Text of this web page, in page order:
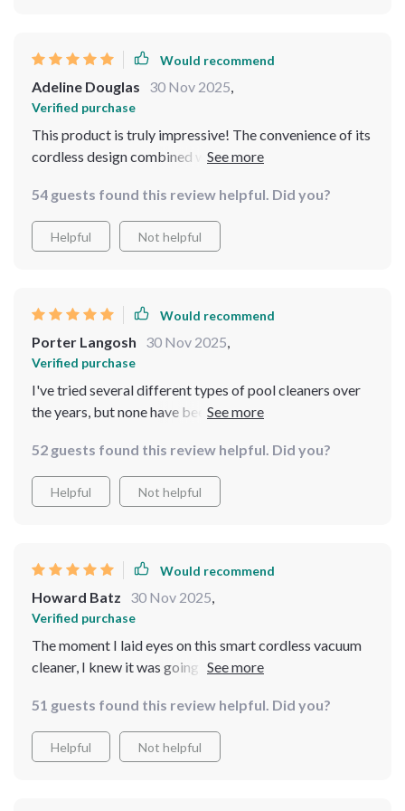
Would recommend
Adeline Douglas 30 Nov 2025,
Verified purchase
This product is truly impressive! The convenience of its
cordless design combined with its powerful
easier. Plus, being able to operate it from anywhere
through an app is simply amazing.
54 guests found this review helpful. Did you?
Helpful Not helpful
Would recommend
Porter Langosh 30 Nov 2025,
Verified purchase
I've tried several different types of pool cleaners over
the years, but none have been as effective or easy to
52 guests found this review helpful. Did you?
Helpful Not helpful
Would recommend
Howard Batz 30 Nov 2025,
Verified purchase
The moment I laid eyes on this smart cordless vacuum
cleaner, I knew it was going to be a game-changer It's
every inch of my pool. The fact that you can operate it
via an app is simply icing on the cake!
51 guests found this review helpful. Did you?
Helpful Not helpful